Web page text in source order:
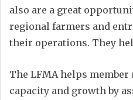
also are a great
regional farmers and
their operations. They
The LFMA helps
capacity and growth by